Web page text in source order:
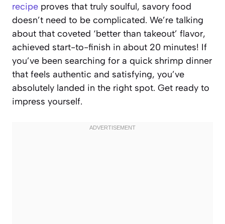
recipe proves that truly soulful, savory food
doesn’t need to be complicated. We’re talking
about that coveted ‘better than takeout’ flavor,
achieved start-to-finish in about 20 minutes! If
you’ve been searching for a quick shrimp dinner
that feels authentic and satisfying, you’ve
absolutely landed in the right spot. Get ready to
impress yourself.